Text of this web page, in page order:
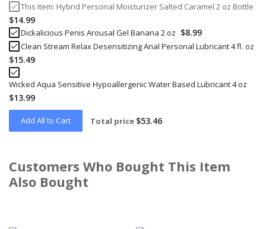
This Item: Hybrid Personal Moisturizer Salted Caramel 2 oz Bottle
$14.99
Dickalicious Penis Arousal Gel Banana 2 oz $8.99
Clean Stream Relax Desensitizing Anal Personal Lubricant 4 fl. oz
$15.49
Wicked Aqua Sensitive Hypoallergenic Water Based Lubricant 4 oz
$13.99
Add All to Cart Total price $53.46
Customers Who Bought This Item
Also Bought